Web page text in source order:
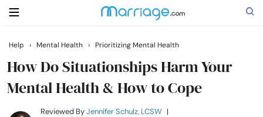
Search
Getting Married
Help › Mental Health › Prioritizing Mental Health
How Do Situationships Harm Your
Mental Health & How to Cope
Reviewed ByJennifer Schulz, LCSW |